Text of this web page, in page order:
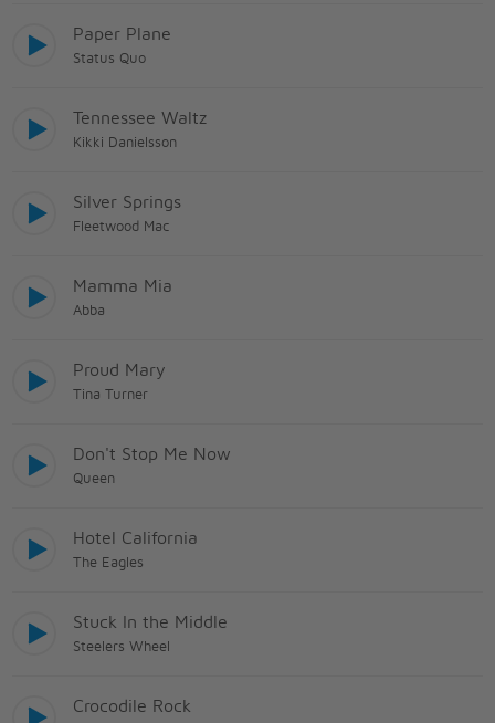
Paper Plane
Status Quo
Tennessee Waltz
Kikki Danielsson
Silver Springs
Fleetwood Mac
Mamma Mia
Abba
Proud Mary
Tina Turner
Don't Stop Me Now
Queen
Hotel California
The Eagles
Stuck In the Middle
Steelers Wheel
Crocodile Rock